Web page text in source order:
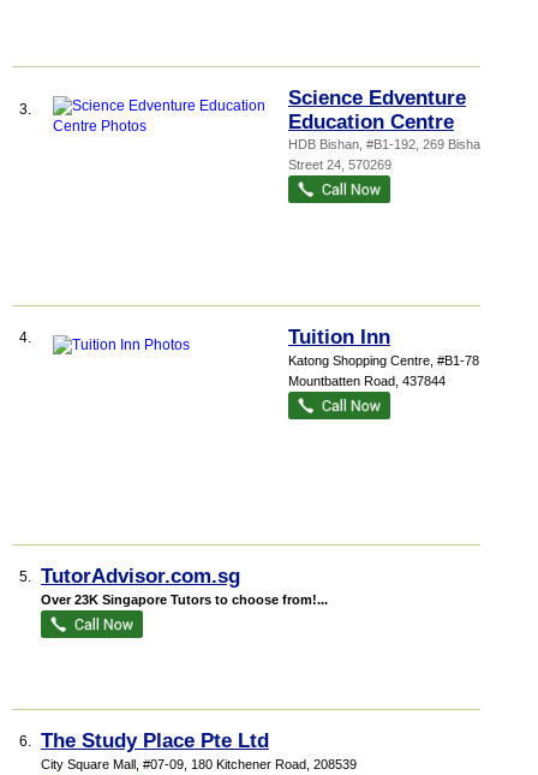
3.
Science Edventure
Education Centre
HDB Bishan , #B1-192, 269 Bishan
Street 24 570269
4. Tuition Inn
Katong Shopping Centre , #B1-78, 865
Mountbatten Road 437844
5. TutorAdvisor.com.sg
Over 23K Singapore Tutors to choose from!...
6. The Study Place Pte Ltd
City Square Mall , #07-09, 180 Kitchener Road 208539